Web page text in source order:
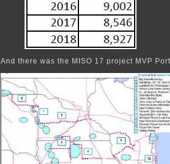
And there was the MISO 17 project MVP